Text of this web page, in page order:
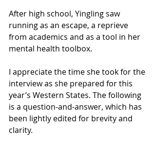
After high school, Yingling saw
running as an escape, a reprieve
from academics and as a tool in her
mental health toolbox.
I appreciate the time she took for the
interview as she prepared for this
year’s Western States. The following
is a question-and-answer, which has
been lightly edited for brevity and
clarity.